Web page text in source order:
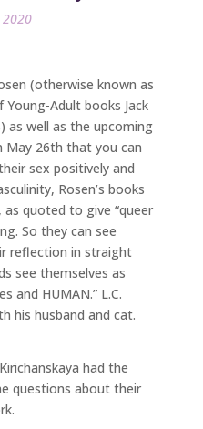
2020
(otherwise known as
Adult books Jack
as well as the upcoming
May 26th that you can
sex positively and
Rosen’s books
quoted to give “queer
So they can see
reflection in straight
see themselves as
and HUMAN.” L.C.
his husband and cat.
had the
questions about their